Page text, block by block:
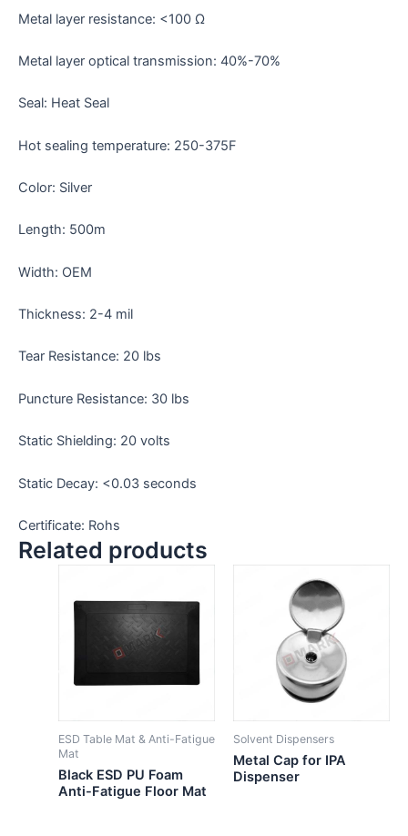
Metal layer resistance: <100 Ω
Metal layer optical transmission: 40%-70%
Seal: Heat Seal
Hot sealing temperature: 250-375F
Color: Silver
Length: 500m
Width: OEM
Thickness: 2-4 mil
Tear Resistance: 20 lbs
Puncture Resistance: 30 lbs
Static Shielding: 20 volts
Static Decay: <0.03 seconds
Certificate: Rohs
Related products
ESD Table Mat & Anti-Fatigue
Mat
Black ESD PU Foam
Anti-Fatigue Floor Mat
Solvent Dispensers
Metal Cap for IPA
Dispenser